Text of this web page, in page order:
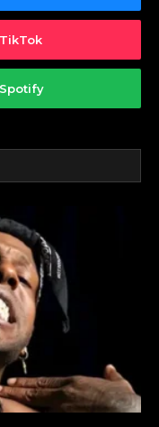
TikTok
Spotify